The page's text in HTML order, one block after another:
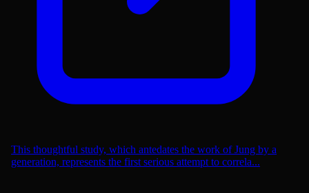
This thoughtful study, which antedates the work of Jung by a
generation, represents the first serious attempt to correla...